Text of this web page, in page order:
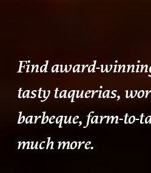
Find award-
tasty taquerias,
barbeque, farm-to-
much more.